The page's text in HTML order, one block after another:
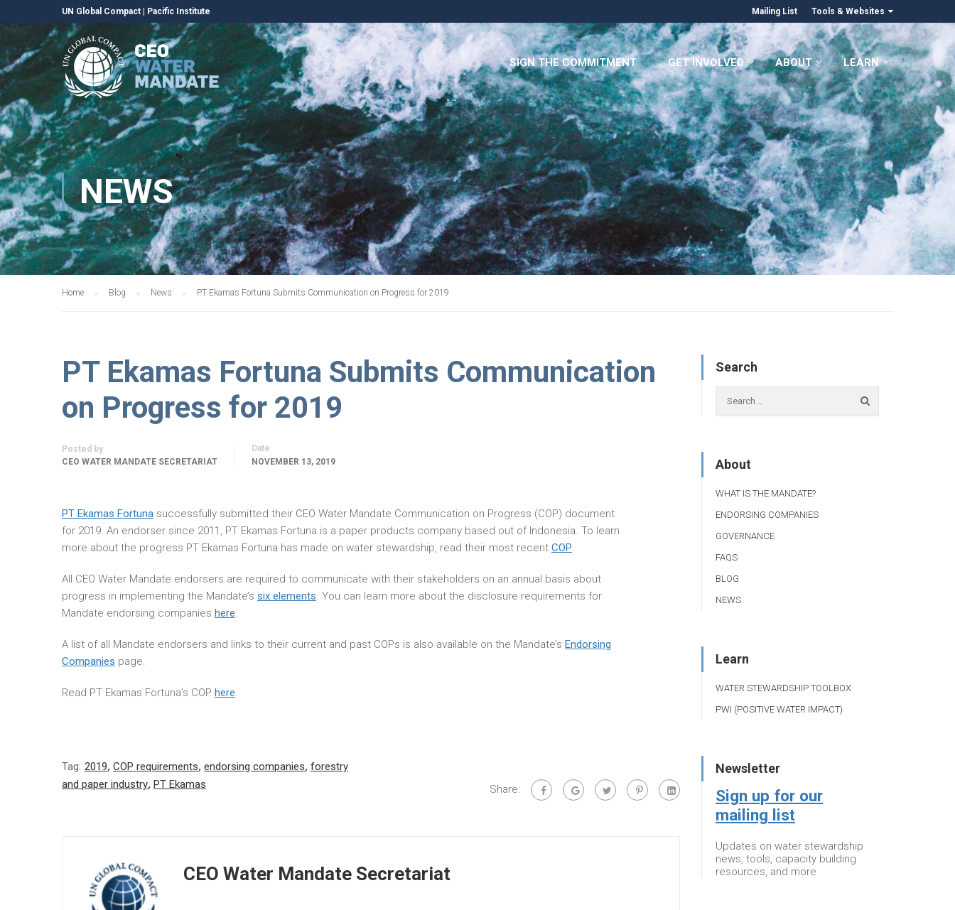
UN Global Compact Pacific Institute Mailing List Tools & Websites
SIGN THE COMMITMENT GET INVOLVED ABOUT LEARN
NEWS
Home Blog News PT Ekamas Fortuna Submits Communication on Progress for 2019
PT Ekamas Fortuna Submits Communication
on Progress for 2019
Posted by
CEO WATER MANDATE SECRETARIAT
Date
NOVEMBER 13, 2019
PT Ekamas Fortuna successfully submitted their CEO Water Mandate Communication on Progress (COP) document
for 2019. An endorser since 2011, PT Ekamas Fortuna is a paper products company based out of Indonesia. To learn
more about the progress PT Ekamas Fortuna has made on water stewardship, read their most recent COP.
All CEO Water Mandate endorsers are required to communicate with their stakeholders on an annual basis about
progress in implementing the Mandate’s six elements. You can learn more about the disclosure requirements for
Mandate endorsing companies here.
A list of all Mandate endorsers and links to their current and past COPs is also available on the Mandate’s Endorsing
Companies page.
Read PT Ekamas Fortuna’s COP here.
Tag: 2019, COP requirements, endorsing companies, forestry
and paper industry, PT Ekamas Share:
CEO Water Mandate Secretariat
Search
About
WHAT IS THE MANDATE?
ENDORSING COMPANIES
GOVERNANCE
FAQS
BLOG
NEWS
Learn
WATER STEWARDSHIP TOOLBOX
PWI (POSITIVE WATER IMPACT)
Newsletter
Sign up for our
mailing list
Updates on water stewardship
news, tools, capacity building
resources, and more